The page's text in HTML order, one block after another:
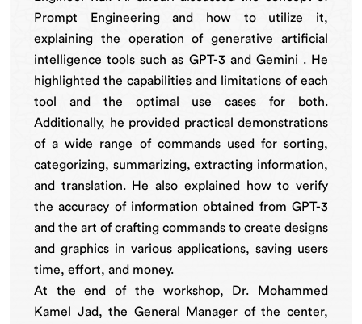
Prompt Engineering and how to utilize it,
explaining the operation of generative artificial
intelligence tools such as GPT-3 and Gemini . He
highlighted the capabilities and limitations of each
tool and the optimal use cases for both.
Additionally, he provided practical demonstrations
of a wide range of commands used for sorting,
categorizing, summarizing, extracting information,
and translation. He also explained how to verify
the accuracy of information obtained from GPT-3
and the art of crafting commands to create designs
and graphics in various applications, saving users
time, effort, and money.
At the end of the workshop, Dr. Mohammed
Kamel Jad, the General Manager of the center,